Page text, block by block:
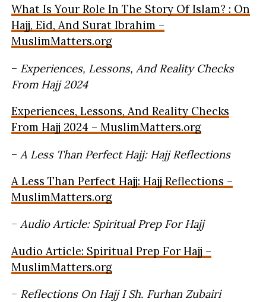
What Is Your Role In The Story Of Islam? : On
Hajj, Eid, And Surat Ibrahim –
MuslimMatters.org
– Experiences, Lessons, And Reality Checks
From Hajj 2024
Experiences, Lessons, And Reality Checks
From Hajj 2024 – MuslimMatters.org
– A Less Than Perfect Hajj: Hajj Reflections
A Less Than Perfect Hajj: Hajj Reflections –
MuslimMatters.org
– Audio Article: Spiritual Prep For Hajj
Audio Article: Spiritual Prep For Hajj –
MuslimMatters.org
– Reflections On Hajj I Sh. Furhan Zubairi